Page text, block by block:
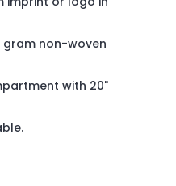
non-woven
with 20"